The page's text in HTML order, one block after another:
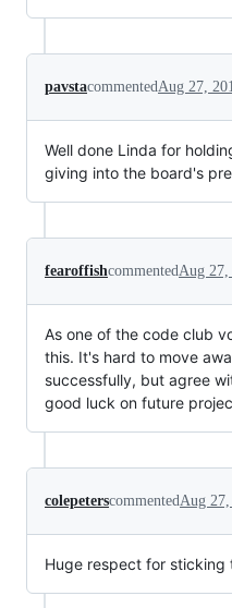
pavstacommentedAug 27,
Well done Linda for
giving into the board's
fearoffishcommentedAug 27,
As one of the code club
this. It's hard to move
successfully, but agree
good luck on future
colepeterscommentedAug
Huge respect for sticking